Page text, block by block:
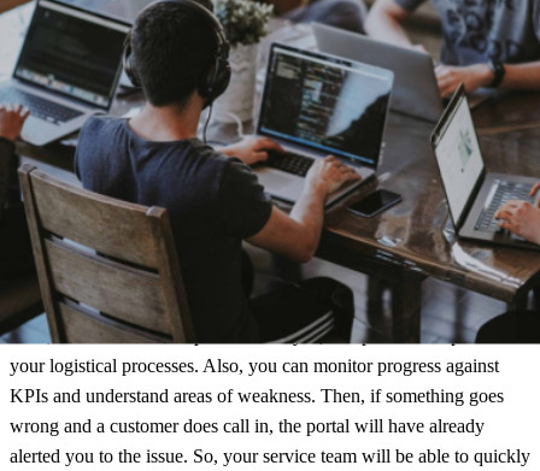
Embedded content
Also, add personalization by including targeted, branded images,
videos, recommendations or reviews to each customer touch point.
This will leave a lasting impression and give them a reason to keep
coming back!
Portal
Next, use our dedicated portal to analyze, compare and improve
your logistical processes. Also, you can monitor progress against
KPIs and understand areas of weakness. Then, if something goes
wrong and a customer does call in, the portal will have already
alerted you to the issue. So, your service team will be able to quickly